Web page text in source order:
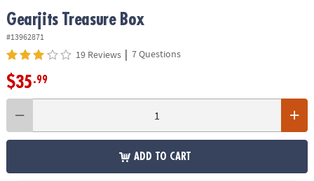
Gearjits Treasure Box
#13962871
19 Reviews | 7 Questions
$35.99
ADD TO CART